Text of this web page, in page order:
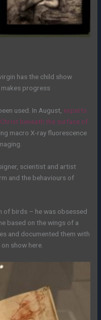
has the child show
progress
used. In August, experts
beneath the surface of
macro X-ray fluorescence
scientist and artist
and the behaviours of
of birds – he was obsessed
based on the wings of a
and documented them with
show here.